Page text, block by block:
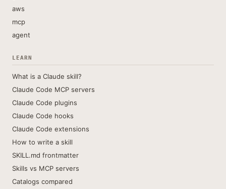
aws
mcp
agent
LEARN
What is a Claude skill?
Claude Code MCP servers
Claude Code plugins
Claude Code hooks
Claude Code extensions
How to write a skill
SKILL.md frontmatter
Skills vs MCP servers
Catalogs compared